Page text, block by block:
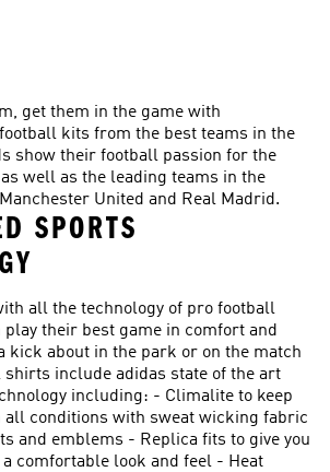
get them in the game with
kits from the best teams in the
show their football passion for the
well as the leading teams in the
United and Real Madrid.
SPORTS
all the technology of pro football
their best game in comfort and
kick about in the park or on the match
include adidas state of the art
including: - Climalite to keep
all conditions with sweat wicking fabric
and emblems - Replica fits to give you
comfortable look and feel - Heat